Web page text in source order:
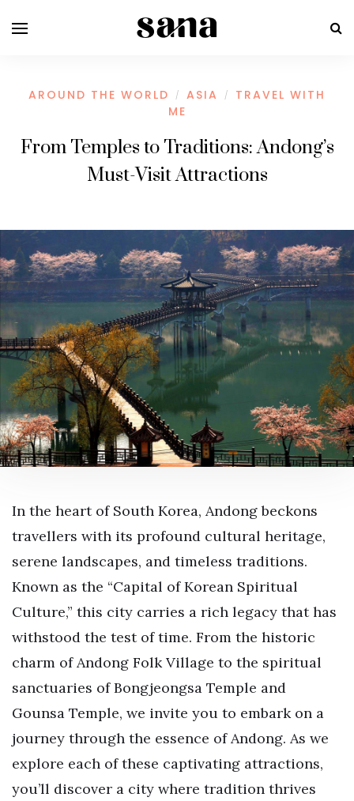
AROUND THE WORLD / ASIA /
TRAVEL WITH
ME
From Temples to Traditions: Andong’s
Must-Visit Attractions
In the heart of South Korea, Andong beckons
travellers with its profound cultural heritage,
serene landscapes, and timeless traditions.
Known as the “Capital of Korean Spiritual
Culture,” this city carries a rich legacy that has
withstood the test of time. From the historic
charm of Andong Folk Village to the spiritual
sanctuaries of Bongjeongsa Temple and
Gounsa Temple, we invite you to embark on a
journey through the essence of Andong. As we
explore each of these captivating attractions,
you’ll discover a city where tradition thrives